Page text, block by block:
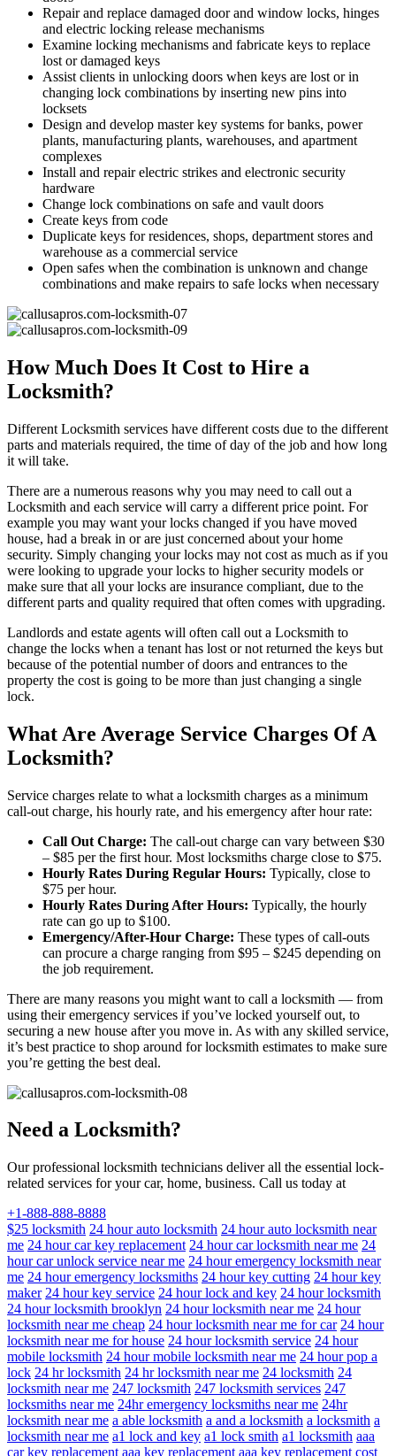
Repair and replace damaged door and window locks, hinges
and electric locking release mechanisms
Examine locking mechanisms and fabricate keys to replace
lost or damaged keys
Assist clients in unlocking doors when keys are lost or in
changing lock combinations by inserting new pins into
locksets
Design and develop master key systems for banks, power
plants, manufacturing plants, warehouses, and apartment
complexes
Install and repair electric strikes and electronic security
hardware
Change lock combinations on safe and vault doors
Create keys from code
Duplicate keys for residences, shops, department stores and
warehouse as a commercial service
Open safes when the combination is unknown and change
combinations and make repairs to safe locks when necessary
How Much Does It Cost to Hire a
Locksmith?
Different Locksmith services have different costs due to the different
parts and materials required, the time of day of the job and how long
it will take.
There are a numerous reasons why you may need to call out a
Locksmith and each service will carry a different price point. For
example you may want your locks changed if you have moved
house, had a break in or are just concerned about your home
security. Simply changing your locks may not cost as much as if you
were looking to upgrade your locks to higher security models or
make sure that all your locks are insurance compliant, due to the
different parts and quality required that often comes with upgrading.
Landlords and estate agents will often call out a Locksmith to
change the locks when a tenant has lost or not returned the keys but
because of the potential number of doors and entrances to the
property the cost is going to be more than just changing a single
lock.
What Are Average Service Charges Of A
Locksmith?
Service charges relate to what a locksmith charges as a minimum
call-out charge, his hourly rate, and his emergency after hour rate:
Call Out Charge: The call-out charge can vary between $30
– $85 per the first hour. Most locksmiths charge close to $75.
Hourly Rates During Regular Hours: Typically, close to
$75 per hour.
Hourly Rates During After Hours: Typically, the hourly
rate can go up to $100.
Emergency/After-Hour Charge: These types of call-outs
can procure a charge ranging from $95 – $245 depending on
the job requirement.
There are many reasons you might want to call a locksmith — from
using their emergency services if you’ve locked yourself out, to
securing a new house after you move in. As with any skilled service,
it’s best practice to shop around for locksmith estimates to make sure
you’re getting the best deal.
Need a Locksmith?
Our professional locksmith technicians deliver all the essential lock-
related services for your car, home, business. Call us today at
+1-888-888-8888
$25 locksmith 24 hour auto locksmith 24 hour auto locksmith near
me 24 hour car key replacement 24 hour car locksmith near me 24
hour car unlock service near me 24 hour emergency locksmith near
me 24 hour emergency locksmiths 24 hour key cutting 24 hour key
maker 24 hour key service 24 hour lock and key 24 hour locksmith
24 hour locksmith brooklyn 24 hour locksmith near me 24 hour
locksmith near me cheap 24 hour locksmith near me for car 24 hour
locksmith near me for house 24 hour locksmith service 24 hour
mobile locksmith 24 hour mobile locksmith near me 24 hour pop a
lock 24 hr locksmith 24 hr locksmith near me 24 locksmith 24
locksmith near me 247 locksmith 247 locksmith services 247
locksmiths near me 24hr emergency locksmiths near me 24hr
locksmith near me a able locksmith a and a locksmith a locksmith a
locksmith near me a1 lock and key a1 lock smith a1 locksmith aaa
car key replacement aaa key replacement aaa key replacement cost